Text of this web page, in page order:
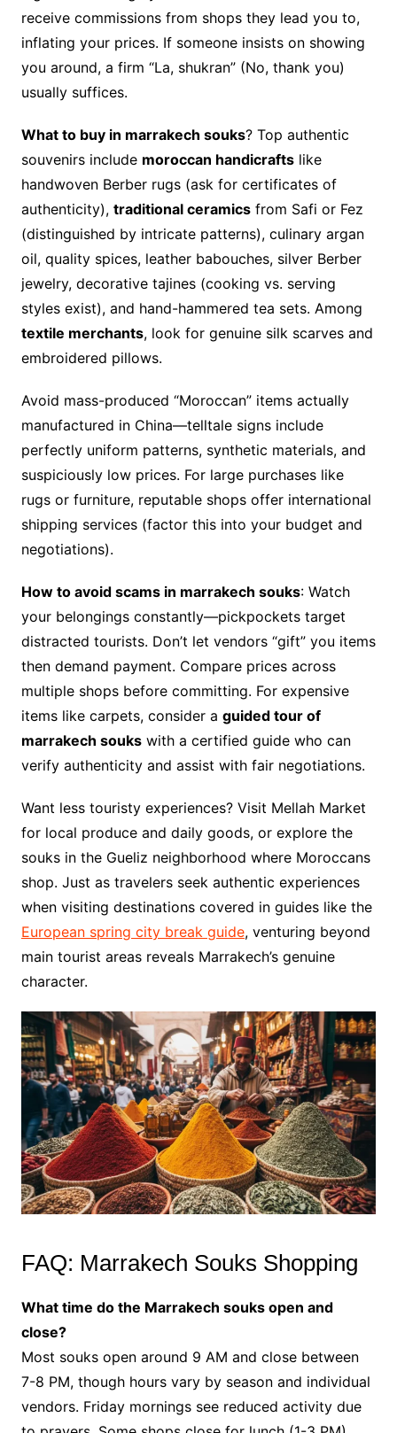
receive commissions from shops they lead you to,
inflating your prices. If someone insists on showing
you around, a firm “La, shukran” (No, thank you)
usually suffices.
What to buy in marrakech souks? Top authentic
souvenirs include moroccan handicraftslike
handwoven Berber rugs (ask for certificates of
authenticity), traditional ceramicsfrom Safi or Fez
(distinguished by intricate patterns), culinary argan
oil, quality spices, leather babouches, silver Berber
jewelry, decorative tajines (cooking vs. serving
styles exist), and hand-hammered tea sets. Among
textile merchants, look for genuine silk scarves and
embroidered pillows.
Avoid mass-produced “Moroccan” items actually
manufactured in China—telltale signs include
perfectly uniform patterns, synthetic materials, and
suspiciously low prices. For large purchases like
rugs or furniture, reputable shops offer international
shipping services (factor this into your budget and
negotiations).
How to avoid scams in marrakech souks: Watch
your belongings constantly—pickpockets target
distracted tourists. Don’t let vendors “gift” you items
then demand payment. Compare prices across
multiple shops before committing. For expensive
items like carpets, consider a guided tour of
marrakech soukswith a certified guide who can
verify authenticity and assist with fair negotiations.
Want less touristy experiences? Visit Mellah Market
for local produce and daily goods, or explore the
souks in the Gueliz neighborhood where Moroccans
shop. Just as travelers seek authentic experiences
when visiting destinations covered in guides like the
European spring city break guide, venturing beyond
main tourist areas reveals Marrakech’s genuine
character.
FAQ: Marrakech Souks Shopping
What time do the Marrakech souks open and
close?
Most souks open around 9 AM and close between
7-8 PM, though hours vary by season and individual
vendors. Friday mornings see reduced activity due